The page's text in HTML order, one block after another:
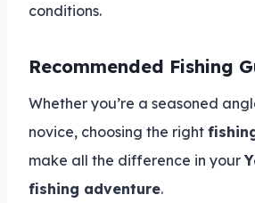
conditions.
Recommended Fishing
Whether you’re a seasoned
novice, choosing the right
make all the difference in your
fishing adventure.